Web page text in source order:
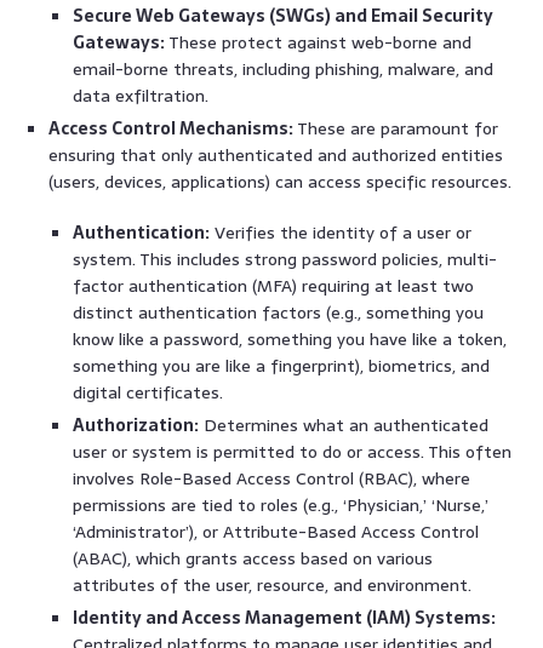
Secure Web Gateways (SWGs) and Email Security
Gateways: These protect against web-borne and
email-borne threats, including phishing, malware, and
data exfiltration.
Access Control Mechanisms: These are paramount for
ensuring that only authenticated and authorized entities
(users, devices, applications) can access specific resources.
Authentication: Verifies the identity of a user or
system. This includes strong password policies, multi-
factor authentication (MFA) requiring at least two
distinct authentication factors (e.g., something you
know like a password, something you have like a token,
something you are like a fingerprint), biometrics, and
digital certificates.
Authorization: Determines what an authenticated
user or system is permitted to do or access. This often
involves Role-Based Access Control (RBAC), where
permissions are tied to roles (e.g., ‘Physician,’ ‘Nurse,’
‘Administrator’), or Attribute-Based Access Control
(ABAC), which grants access based on various
attributes of the user, resource, and environment.
Identity and Access Management (IAM) Systems: